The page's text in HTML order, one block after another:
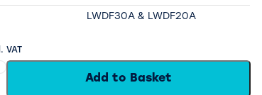
LWDF30A & LWDF20A
VAT
Add to Basket